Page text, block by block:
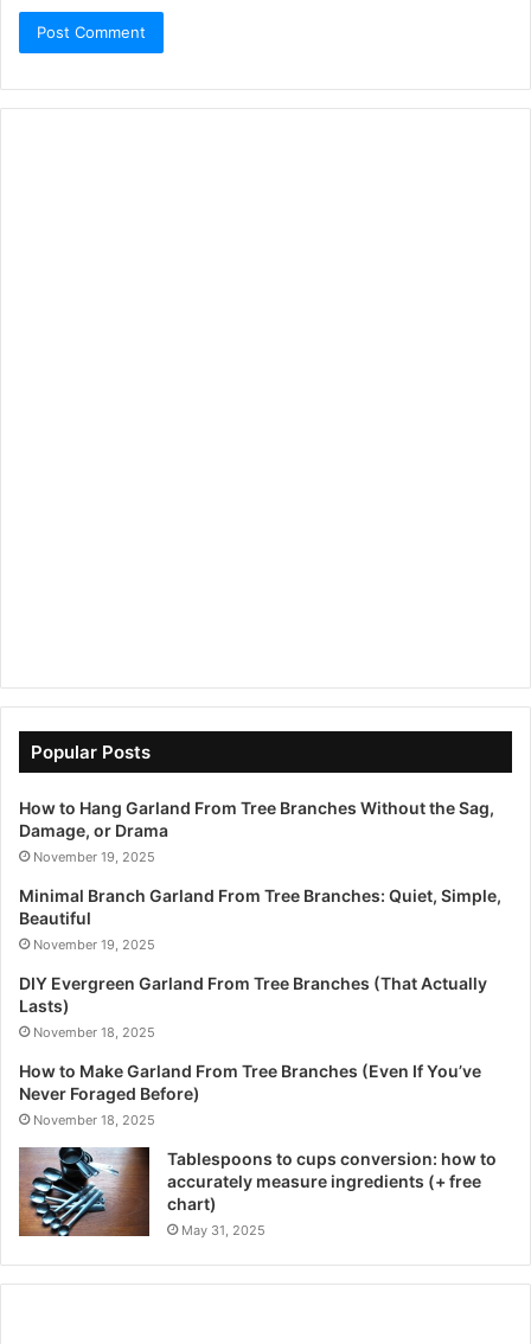
Popular Posts
How to Hang Garland From Tree Branches Without the Sag,
Damage, or Drama
November 19, 2025
Minimal Branch Garland From Tree Branches: Quiet, Simple,
Beautiful
November 19, 2025
DIY Evergreen Garland From Tree Branches (That Actually
Lasts)
November 18, 2025
How to Make Garland From Tree Branches (Even If You’ve
Never Foraged Before)
November 18, 2025
Tablespoons to cups conversion: how to
accurately measure ingredients (+ free
chart)
May 31, 2025